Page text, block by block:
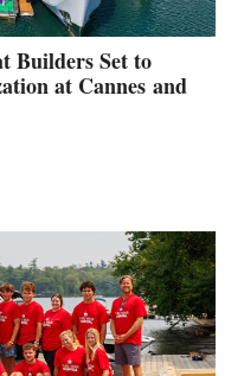
Builders Set to
at Cannes and